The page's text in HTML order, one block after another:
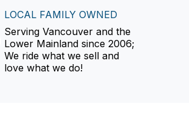
LOCAL FAMILY OWNED
Serving Vancouver and the
Lower Mainland since 2006;
We ride what we sell and
love what we do!